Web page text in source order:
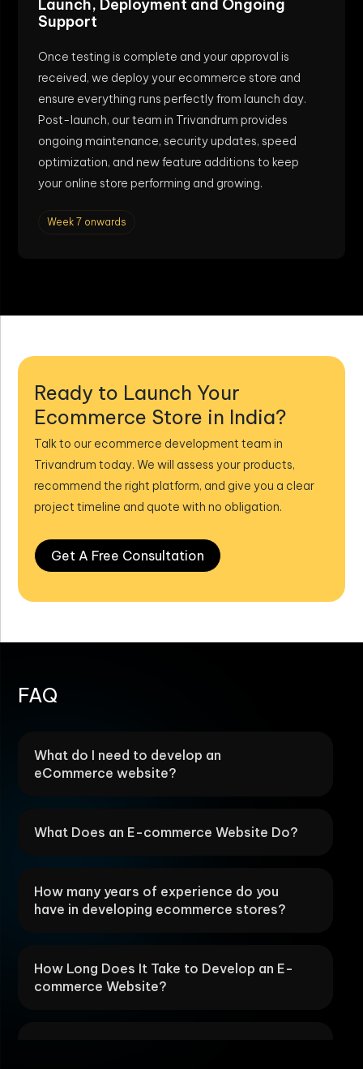
Launch, Deployment and Ongoing
Support
Once testing is complete and your approval is
received, we deploy your ecommerce store and
ensure everything runs perfectly from launch day.
Post-launch, our team in Trivandrum provides
ongoing maintenance, security updates, speed
optimization, and new feature additions to keep
your online store performing and growing.
Week 7 onwards
Ready to Launch Your
Ecommerce Store in India?
Talk to our ecommerce development team in
Trivandrum today. We will assess your products,
recommend the right platform, and give you a clear
project timeline and quote with no obligation.
Get A Free Consultation
FAQ
What do I need to develop an
eCommerce website?
What Does an E-commerce Website Do?
How many years of experience do you
have in developing ecommerce stores?
How Long Does It Take to Develop an E-
commerce Website?